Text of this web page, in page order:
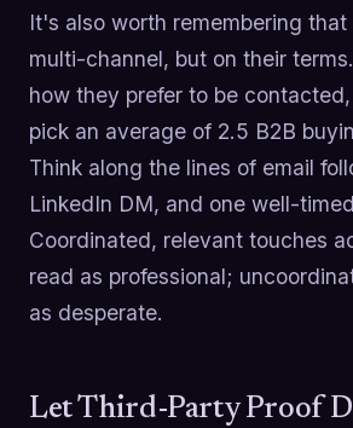
It's also worth remembering
multi-channel, but on their
how they prefer to be
pick an average of 2.5 B2B
Think along the lines of email
LinkedIn DM, and one well-
Coordinated, relevant touches
read as professional;
as desperate.
Let Third-Party Proof